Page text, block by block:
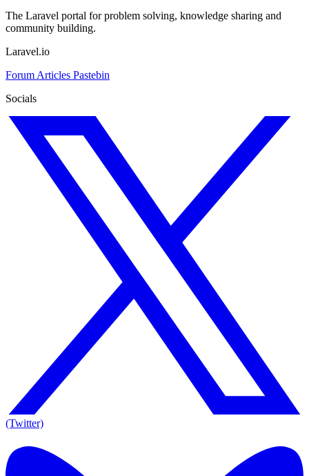
The Laravel portal for problem solving, knowledge sharing and
community building.
Laravel.io
Forum Articles Pastebin
Socials
(Twitter)